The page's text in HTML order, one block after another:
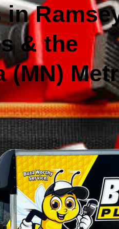
in
& the
(MN)